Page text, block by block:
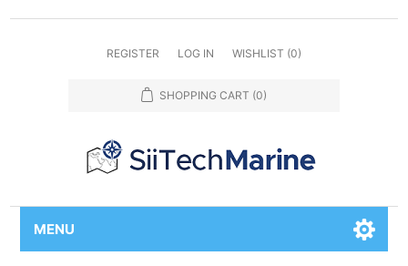
REGISTER LOG IN WISHLIST (0)
SHOPPING CART (0)
MENU